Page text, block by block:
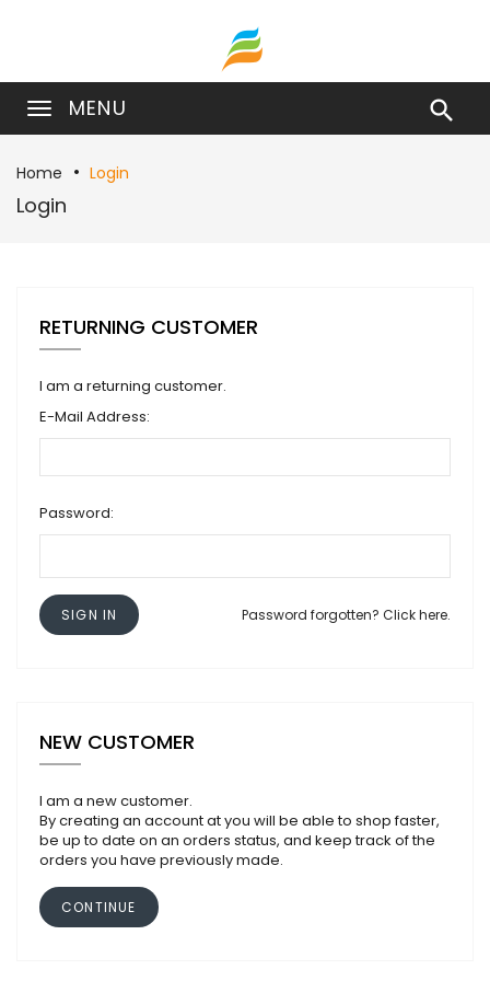
MENU 
Home Login
Login
RETURNING CUSTOMER
I am a returning customer.
E-Mail Address:
Password:
Password forgotten? Click here.
SIGN IN
NEW CUSTOMER
I am a new customer.
By creating an account at you will be able to shop faster,
be up to date on an orders status, and keep track of the
orders you have previously made.
CONTINUE